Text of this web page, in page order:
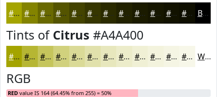
#A4A400 #838300 #696900 #545400 #434300 #363600 #2B2B00 #222200 #1B1B00 #161600 #121200 #0E0E00 Black
Tints of Citrus #A4A400
#A4A400 #B6B633 #C5C55C #D1D17D #DADA97 #E1E1AC #E7E7BD #ECECCA #F0F0D5 #F3F3DD #F5F5E4 #F7F7E9 White
RGB
RED value IS 164 (64.45% from 255) = 50%